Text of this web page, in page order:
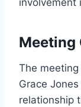
involvement
Meeting
The
Grace
relationship